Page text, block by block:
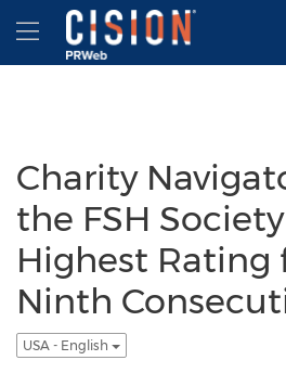
Accessibility Statement
Skip Navigation
Hamburger menu
Charity
the FSH
Highest Rating
Ninth
USA - English